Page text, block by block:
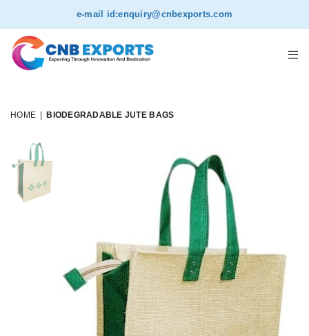
e-mail id:enquiry@cnbexports.com
HOME BIODEGRADABLE JUTE BAGS